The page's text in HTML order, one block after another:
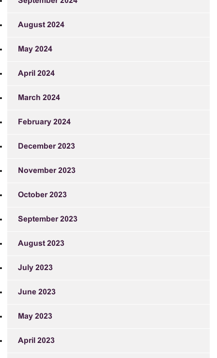
August 2024
May 2024
April 2024
March 2024
February 2024
December 2023
November 2023
October 2023
September 2023
August 2023
July 2023
June 2023
May 2023
April 2023